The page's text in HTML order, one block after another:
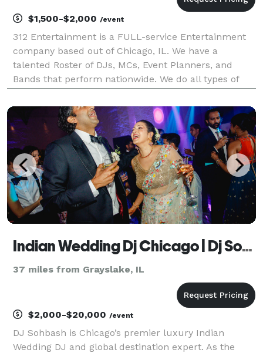
$1,500-$2,000 /event
312 Entertainment is a FULL-service Entertainment
company based out of Chicago, IL. We have a
talented Roster of DJs, MCs, Event Planners, and
Bands that perform nationwide. We do all types of
Social Events, Proms, Homecomings, and Nightclubs.
What
Indian Wedding Dj Chicago | Dj Sohbash | Indian Destination Wedding Expert
37 miles from Grayslake, IL
$2,000-$20,000 /event
DJ Sohbash is Chicago’s premier luxury Indian
Wedding DJ and global destination expert. As the